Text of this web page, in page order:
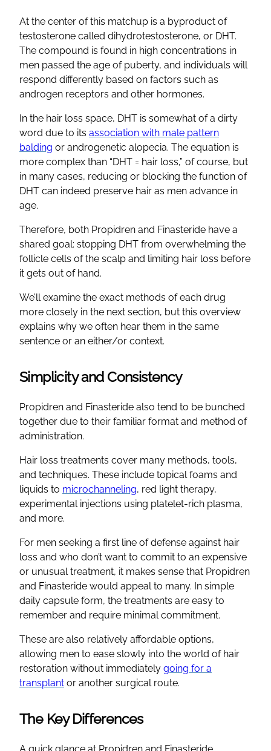
At the center of this matchup is a byproduct of
testosterone called dihydrotestosterone, or DHT.
The compound is found in high concentrations in
men passed the age of puberty, and individuals will
respond differently based on factors such as
androgen receptors and other hormones.
In the hair loss space, DHT is somewhat of a dirty
word due to its association with male pattern
balding or androgenetic alopecia. The equation is
more complex than “DHT = hair loss,” of course, but
in many cases, reducing or blocking the function of
DHT can indeed preserve hair as men advance in
age.
Therefore, both Propidren and Finasteride have a
shared goal: stopping DHT from overwhelming the
follicle cells of the scalp and limiting hair loss before
it gets out of hand.
We’ll examine the exact methods of each drug
more closely in the next section, but this overview
explains why we often hear them in the same
sentence or an either/or context.
Simplicity and Consistency
Propidren and Finasteride also tend to be bunched
together due to their familiar format and method of
administration.
Hair loss treatments cover many methods, tools,
and techniques. These include topical foams and
liquids to microchanneling, red light therapy,
experimental injections using platelet-rich plasma,
and more.
For men seeking a first line of defense against hair
loss and who don’t want to commit to an expensive
or unusual treatment, it makes sense that Propidren
and Finasteride would appeal to many. In simple
daily capsule form, the treatments are easy to
remember and require minimal commitment.
These are also relatively affordable options,
allowing men to ease slowly into the world of hair
restoration without immediately going for a
transplant or another surgical route.
The Key Differences